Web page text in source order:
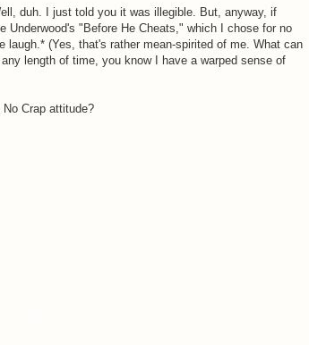
duh. I just told you it was illegible. But, anyway, if
Underwood's "Before He Cheats," which I chose for no
laugh.* (Yes, that's rather mean-spirited of me. What can
length of time, you know I have a warped sense of
Crap attitude?